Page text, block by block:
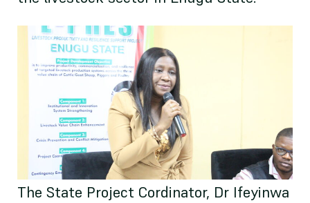
The State Project Cordinator, Dr Ifeyinwa